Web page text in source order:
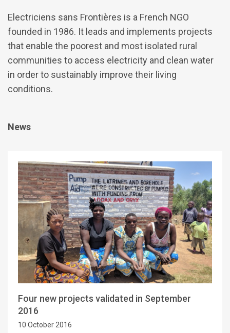
Electriciens sans Frontières is a French NGO
founded in 1986. It leads and implements projects
that enable the poorest and most isolated rural
communities to access electricity and clean water
in order to sustainably improve their living
conditions.
News
Four new projects validated in September
2016
10 October 2016